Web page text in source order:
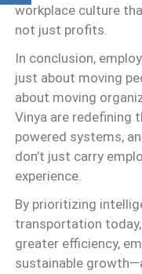
workplace culture
not just profits.
In conclusion,
just about moving
about moving
Vinya are redefining
powered systems,
don’t just carry
experience.
By prioritizing
transportation
greater efficiency,
sustainable